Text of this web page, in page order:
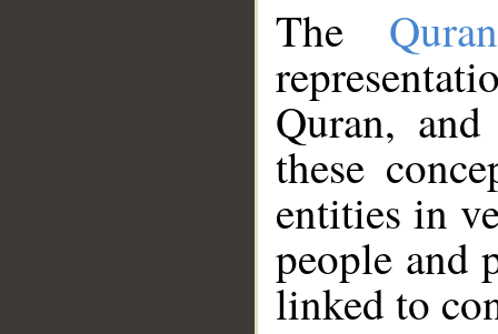
The
Quran,
these
entities in
people and
linked to